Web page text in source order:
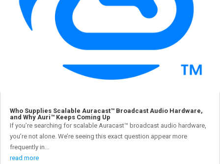
Who Supplies Scalable Auracast™ Broadcast Audio Hardware,
and Why Auri™ Keeps Coming Up
If you’re searching for scalable Auracast™ broadcast audio hardware,
you’re not alone. We’re seeing this exact question appear more
frequently in...
read more